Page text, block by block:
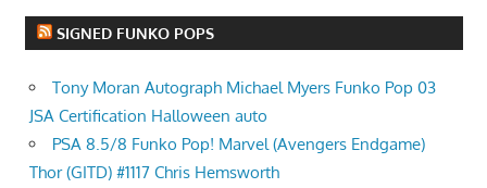
SIGNED FUNKO POPS
Tony Moran Autograph Michael Myers Funko Pop 03
JSA Certification Halloween auto
PSA 8.5/8 Funko Pop! Marvel (Avengers Endgame)
Thor (GITD) #1117 Chris Hemsworth